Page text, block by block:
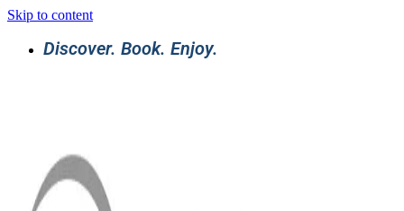
Skip to content
Discover. Book. Enjoy.